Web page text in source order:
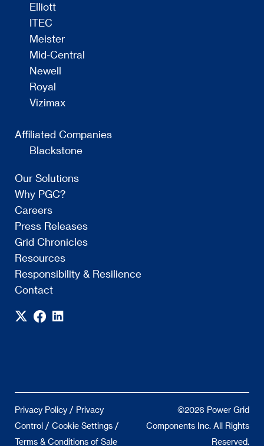
Elliott
ITEC
Meister
Mid-Central
Newell
Royal
Vizimax
Affiliated Companies
Blackstone
Our Solutions
Why PGC?
Careers
Press Releases
Grid Chronicles
Resources
Responsibility & Resilience
Contact
Privacy Policy / Privacy
Control / Cookie Settings /
Terms & Conditions of Sale
©2026 Power Grid
Components Inc. All Rights
Reserved.